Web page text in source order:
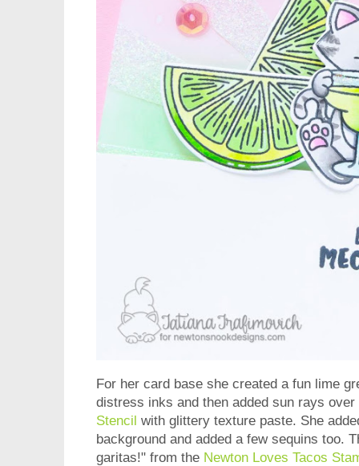
For her card base she created a fun lime
distress inks and then added sun rays
Stencil with glittery texture paste. She
background and added a few sequins too.
garitas!" from the Newton Loves Tacos